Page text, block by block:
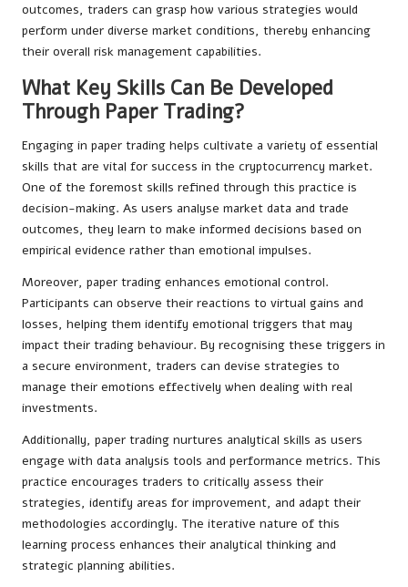
outcomes, traders can grasp how various strategies would
perform under diverse market conditions, thereby enhancing
their overall risk management capabilities.
What Key Skills Can Be Developed
Through Paper Trading?
Engaging in paper trading helps cultivate a variety of essential
skills that are vital for success in the cryptocurrency market.
One of the foremost skills refined through this practice is
decision-making. As users analyse market data and trade
outcomes, they learn to make informed decisions based on
empirical evidence rather than emotional impulses.
Moreover, paper trading enhances emotional control.
Participants can observe their reactions to virtual gains and
losses, helping them identify emotional triggers that may
impact their trading behaviour. By recognising these triggers in
a secure environment, traders can devise strategies to
manage their emotions effectively when dealing with real
investments.
Additionally, paper trading nurtures analytical skills as users
engage with data analysis tools and performance metrics. This
practice encourages traders to critically assess their
strategies, identify areas for improvement, and adapt their
methodologies accordingly. The iterative nature of this
learning process enhances their analytical thinking and
strategic planning abilities.